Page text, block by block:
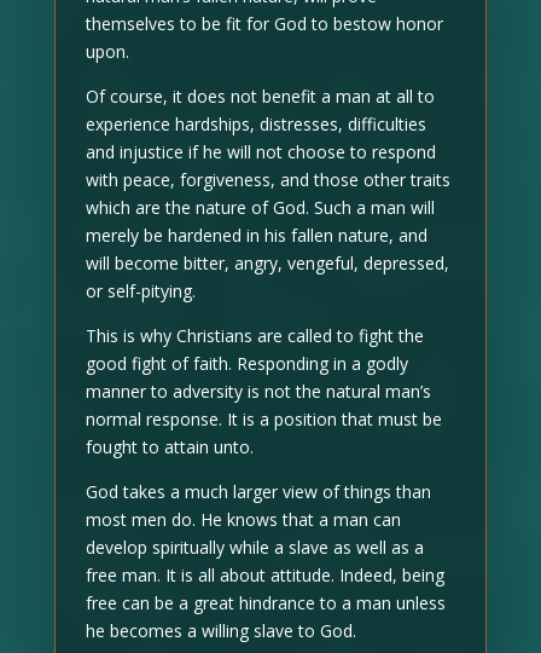
themselves to be fit for God to bestow honor
upon.
Of course, it does not benefit a man at all to
experience hardships, distresses, difficulties
and injustice if he will not choose to respond
with peace, forgiveness, and those other traits
which are the nature of God. Such a man will
merely be hardened in his fallen nature, and
will become bitter, angry, vengeful, depressed,
or self-pitying.
This is why Christians are called to fight the
good fight of faith. Responding in a godly
manner to adversity is not the natural man’s
normal response. It is a position that must be
fought to attain unto.
God takes a much larger view of things than
most men do. He knows that a man can
develop spiritually while a slave as well as a
free man. It is all about attitude. Indeed, being
free can be a great hindrance to a man unless
he becomes a willing slave to God.